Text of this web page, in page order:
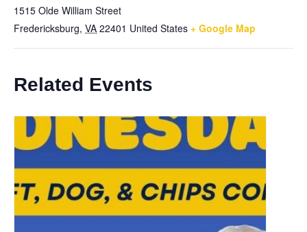
1515 Olde William Street
Fredericksburg, VA 22401 United States + Google Map
Related Events